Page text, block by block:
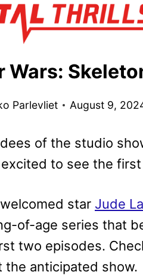
Wars:
Parlevliet August 9,
of the studio
to see the
star Jude
of-age series that
two episodes.
the anticipated show.